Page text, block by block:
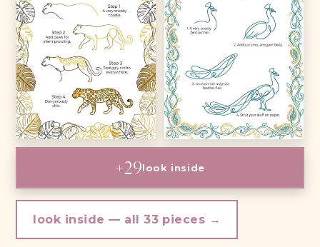
+29look inside
look inside — all 33 pieces →